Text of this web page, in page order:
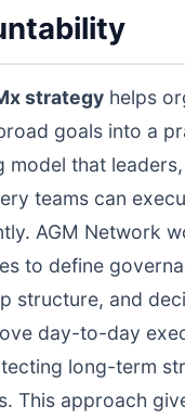
strategy helps
goals into a
model that
teams can
AGM Network
to define
structure, and
day-to-day
long-term
This approach